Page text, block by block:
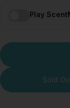
Play
Sold